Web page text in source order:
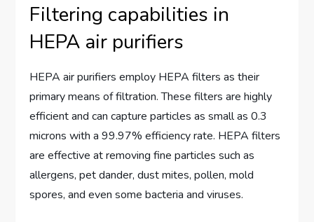
Filtering capabilities in
HEPA air purifiers
HEPA air purifiers employ HEPA filters as their
primary means of filtration. These filters are highly
efficient and can capture particles as small as 0.3
microns with a 99.97% efficiency rate. HEPA filters
are effective at removing fine particles such as
allergens, pet dander, dust mites, pollen, mold
spores, and even some bacteria and viruses.